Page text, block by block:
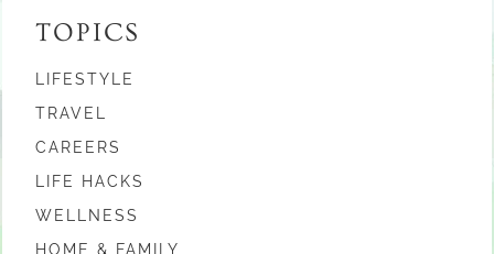
TOPICS
LIFESTYLE
TRAVEL
CAREERS
LIFE HACKS
WELLNESS
HOME & FAMILY